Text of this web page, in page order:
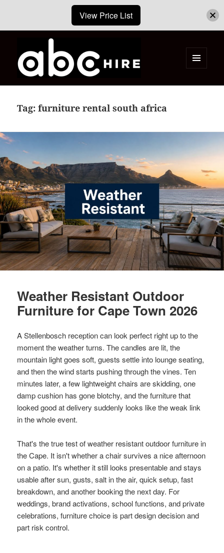
ABC Hire – Event & Party Furniture
Hire Cape Town
Tag:furniture rental south africa
Weather Resistant Outdoor
Furniture for Cape Town 2026
A Stellenbosch reception can look perfect right up to the
moment the weather turns. The candles are lit, the
mountain light goes soft, guests settle into lounge seating,
and then the wind starts pushing through the vines. Ten
minutes later, a few lightweight chairs are skidding, one
damp cushion has gone blotchy, and the furniture that
looked good at delivery suddenly looks like the weak link
in the whole event.
That's the true test of weather resistant outdoor furniture in
the Cape. It isn't whether a chair survives a nice afternoon
on a patio. It's whether it still looks presentable and stays
usable after sun, gusts, salt in the air, quick setup, fast
breakdown, and another booking the next day. For
weddings, brand activations, school functions, and private
celebrations, furniture choice is part design decision and
part risk control.
View Price List